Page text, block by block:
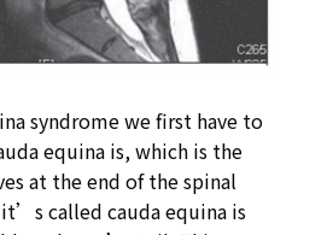
syndrome we first have to
equina is, which is the
at the end of the spinal
called cauda equina is